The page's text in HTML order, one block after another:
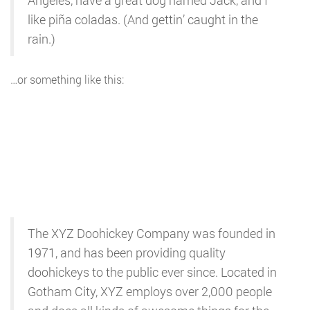
like piña coladas. (And gettin’ caught in the
rain.)
…or something like this:
The XYZ Doohickey Company was founded in
1971, and has been providing quality
doohickeys to the public ever since. Located in
Gotham City, XYZ employs over 2,000 people